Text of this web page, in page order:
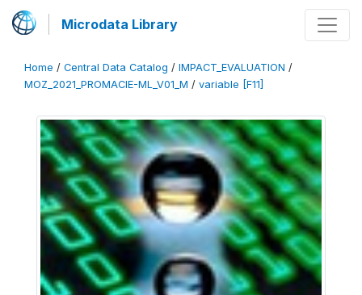
Microdata Library
Home / Central Data Catalog / IMPACT_EVALUATION /
MOZ_2021_PROMACIE-ML_V01_M / variable [F11]